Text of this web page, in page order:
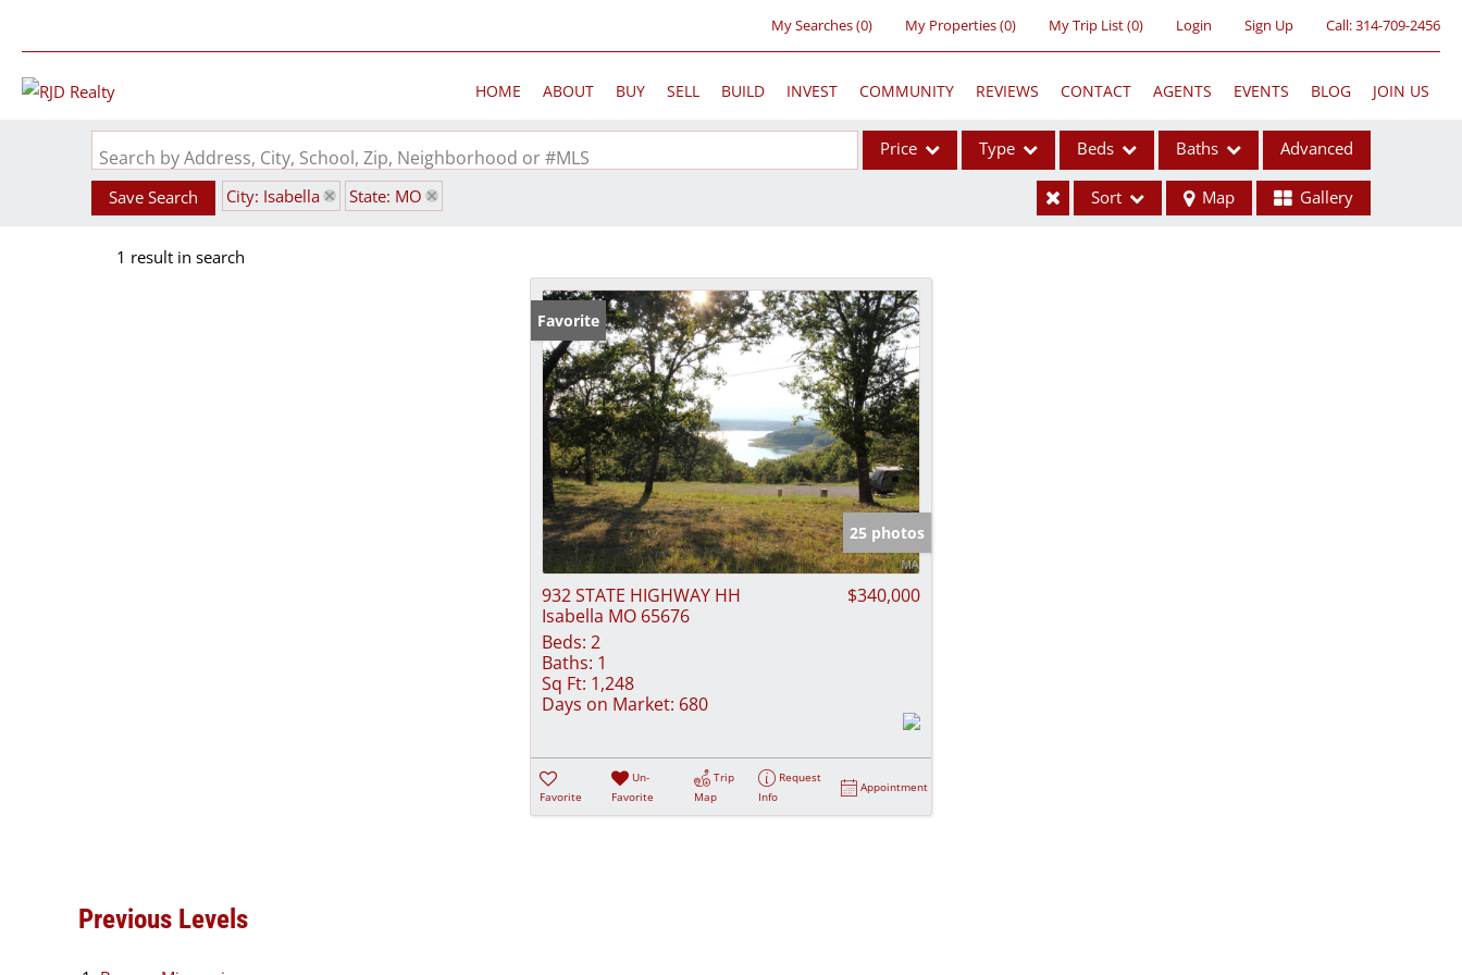
My Searches(0) My Properties(0) My Trip List (0) Login Sign Up Call:314-709-2456
HOME ABOUT BUY SELL BUILD INVEST COMMUNITY REVIEWS CONTACT AGENTS EVENTS BLOG JOIN US
Search by Address, City, School, Zip, Neighborhood or #MLS Price Type
Acreage/Farm
Commercial Leases
Condo/Villa
Lot/Land
New Home
Residential Income
Show only Active Listings
Beds Baths Advanced
Save Search City: Isabella State: MO Sort Map Gallery
1 result in search
Favorite
25 photos
932 STATE HIGHWAY HH
Isabella MO 65676
$340,000
Beds: 2
Baths: 1
Sq Ft: 1,248
Days on Market: 680
Favorite
Un-
Favorite
Trip
Map
Request
Info
Appointment
Previous Levels